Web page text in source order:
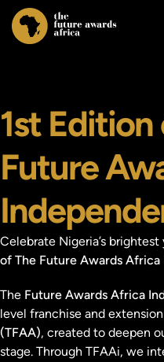
1st Edition
Future
Celebrate Nigeria’s
of The Future Awards Africa
The Future Awards Africa
level franchise and
(TFAA), created to deepen
stage. Through TFAAi, we